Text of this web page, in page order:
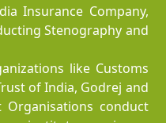
Insurance Company,
Stenography and
like Customs
of India, Godrej and
conduct